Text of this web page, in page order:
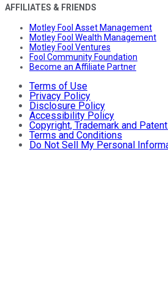
AFFILIATES & FRIENDS
Motley Fool Asset Management
Motley Fool Wealth Management
Motley Fool Ventures
Fool Community Foundation
Become an Affiliate Partner
Terms of Use
Privacy Policy
Disclosure Policy
Accessibility Policy
Copyright, Trademark and
Terms and Conditions
Do Not Sell My Personal